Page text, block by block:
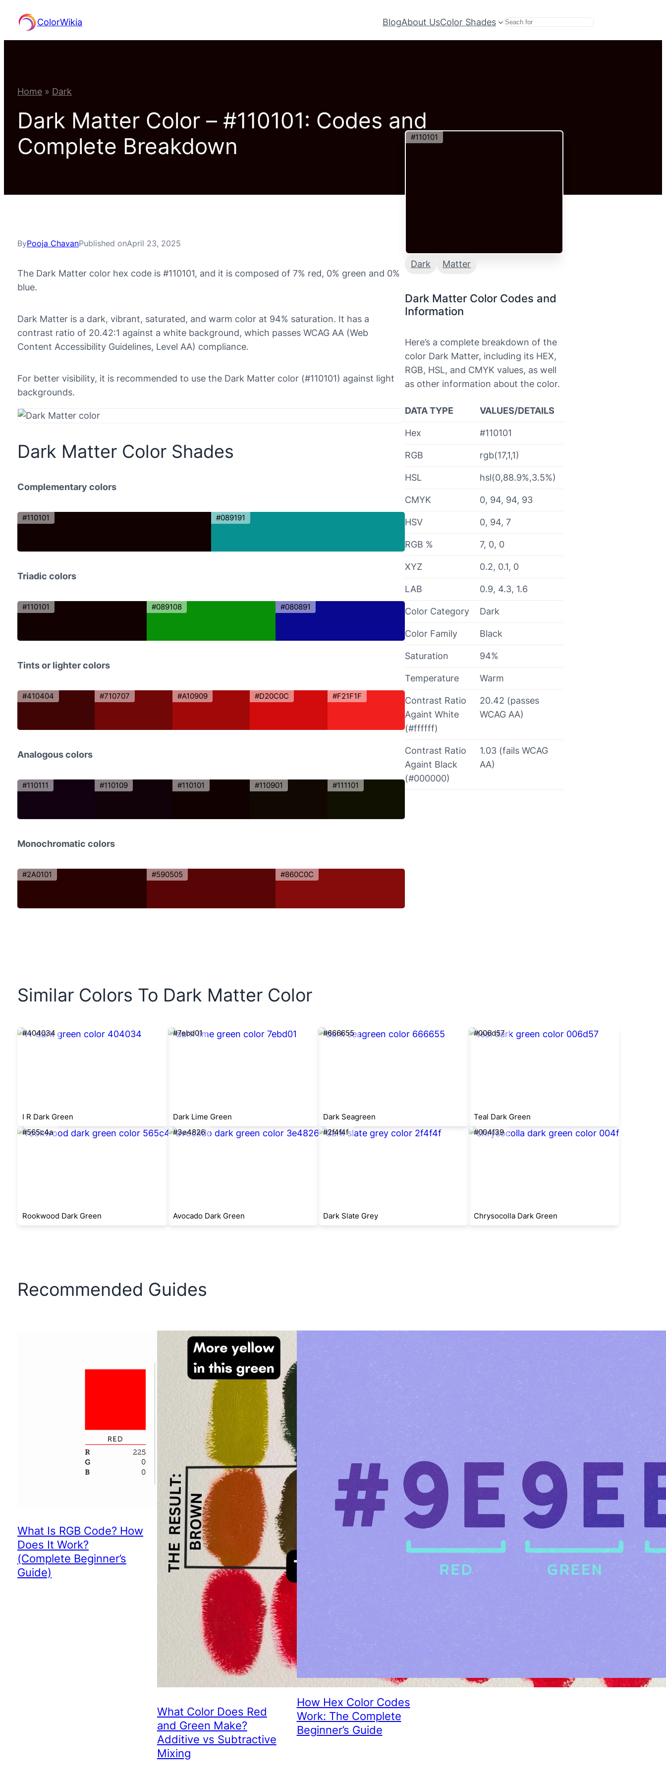
content
ColorWikia BlogAbout UsColor Shades Search
Home » Dark
Dark Matter Color – #110101: Codes and
Complete Breakdown
ByPooja ChavanPublished onApril 23, 2025
The Dark Matter color hex code is #110101, and it is composed of 7% red, 0% green and 0%
blue.
Dark Matter is a dark, vibrant, saturated, and warm color at 94% saturation. It has a
contrast ratio of 20.42:1 against a white background, which passes WCAG AA (Web
Content Accessibility Guidelines, Level AA) compliance.
For better visibility, it is recommended to use the Dark Matter color (#110101) against light
backgrounds.
Dark Matter Color Shades
Complementary colors
#110101 #089191
Triadic colors
#110101 #089108 #080891
Tints or lighter colors
#410404 #710707 #A10909 #D20C0C #F21F1F
Analogous colors
#110111 #110109 #110101 #110901 #111101
Monochromatic colors
#2A0101 #590505 #860C0C
#110101
Dark Matter
Dark Matter Color Codes and
Information
Here’s a complete breakdown of the
color Dark Matter, including its HEX,
RGB, HSL, and CMYK values, as well
as other information about the color.
DATA TYPE VALUES/DETAILS
Hex #110101
RGB rgb(17,1,1)
HSL hsl(0,88.9%,3.5%)
CMYK 0, 94, 94, 93
HSV 0, 94, 7
RGB % 7, 0, 0
XYZ 0.2, 0.1, 0
LAB 0.9, 4.3, 1.6
Color Category Dark
Color Family Black
Saturation 94%
Temperature Warm
Contrast Ratio
Againt White
(#ffffff)
20.42 (passes
WCAG AA)
Contrast Ratio
Againt Black
(#000000)
1.03 (fails WCAG
AA)
Similar Colors To Dark Matter Color
#404034
I R Dark Green
#7ebd01
Dark Lime Green
#666655
Dark Seagreen
#006d57
Teal Dark Green
#565c4a
Rookwood Dark Green
#3e4826
Avocado Dark Green
#2f4f4f
Dark Slate Grey
#004f39
Chrysocolla Dark Green
Recommended Guides
What Is RGB Code? How
Does It Work?
(Complete Beginner’s
Guide)
What Color Does Red
and Green Make?
Additive vs Subtractive
Mixing
How Hex Color Codes
Work: The Complete
Beginner’s Guide